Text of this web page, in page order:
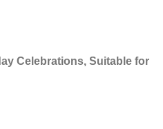
Celebrations, Suitable for